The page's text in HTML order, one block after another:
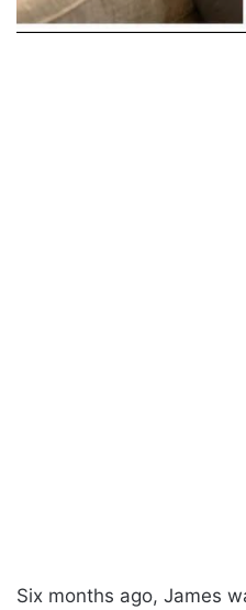
Six months ago, James